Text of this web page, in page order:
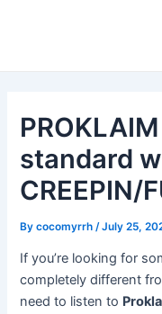
standard
CREEPIN/
Bycocomyrrh /July 25,
If you’re looking for
completely different
need to listen to